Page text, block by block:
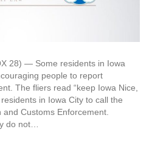
28) — Some residents in Iowa
people to report
The fliers read “keep Iowa Nice,
in Iowa City to call the
Customs Enforcement.
do not…